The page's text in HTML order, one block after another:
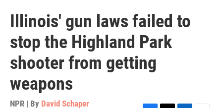
Illinois' gun laws failed to
stop the Highland Park
shooter from getting
weapons
NPR | By David Schaper